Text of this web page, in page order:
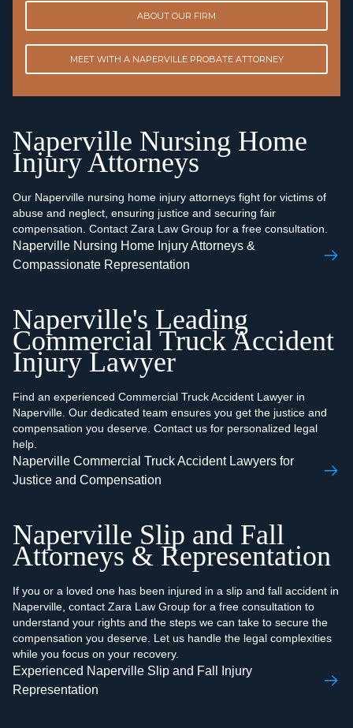
ABOUT OUR FIRM
MEET WITH A NAPERVILLE PROBATE ATTORNEY
Naperville Nursing Home
Injury Attorneys
Our Naperville nursing home injury attorneys fight for victims of
abuse and neglect, ensuring justice and securing fair
compensation. Contact Zara Law Group for a free consultation.
Naperville Nursing Home Injury Attorneys &
Compassionate Representation
Naperville's Leading
Commercial Truck Accident
Injury Lawyer
Find an experienced Commercial Truck Accident Lawyer in
Naperville. Our dedicated team ensures you get the justice and
compensation you deserve. Contact us for personalized legal
help.
Naperville Commercial Truck Accident Lawyers for
Justice and Compensation
Naperville Slip and Fall
Attorneys & Representation
If you or a loved one has been injured in a slip and fall accident in
Naperville, contact Zara Law Group for a free consultation to
understand your rights and the steps we can take to secure the
compensation you deserve. Let us handle the legal complexities
while you focus on your recovery.
Experienced Naperville Slip and Fall Injury
Representation